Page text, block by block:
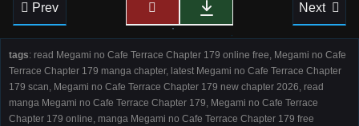
Prev Next
tags: read Megami no Cafe Terrace Chapter 179 online free, Megami no Cafe
Terrace Chapter 179 manga chapter, latest Megami no Cafe Terrace Chapter
179 scan, Megami no Cafe Terrace Chapter 179 new chapter 2026, read
manga Megami no Cafe Terrace Chapter 179, Megami no Cafe Terrace
Chapter 179 online, manga Megami no Cafe Terrace Chapter 179 free